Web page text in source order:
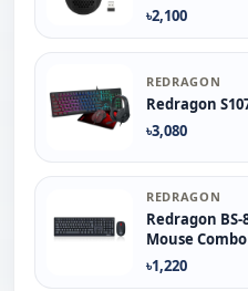
৳2,100
REDRAGON
Redragon
৳3,080
REDRAGON
Redragon
Mouse Combo
৳1,220